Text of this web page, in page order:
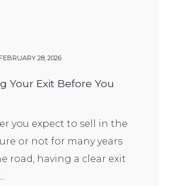
FEBRUARY 28, 2026
Your Exit Before You
you expect to sell in the
or not for many years
road, having a clear exit